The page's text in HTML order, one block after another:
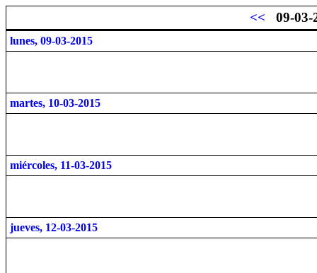
<< 09-03-
lunes, 09-03-2015
martes, 10-03-2015
miércoles, 11-03-2015
jueves, 12-03-2015